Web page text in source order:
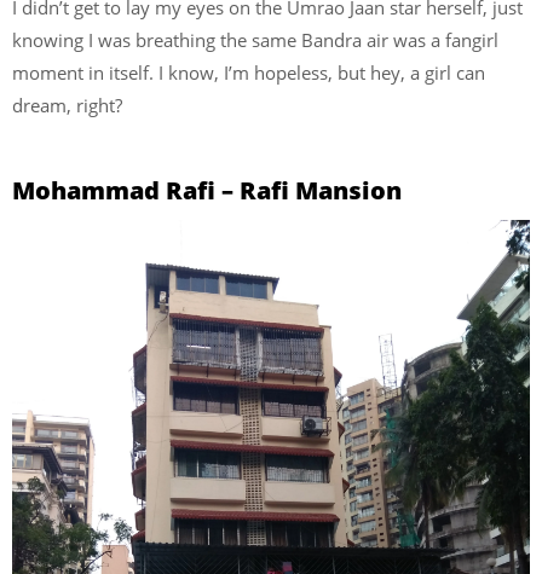
I didn’t get to lay my eyes on the Umrao Jaan star herself, just
knowing I was breathing the same Bandra air was a fangirl
moment in itself. I know, I’m hopeless, but hey, a girl can
dream, right?
Mohammad Rafi – Rafi Mansion